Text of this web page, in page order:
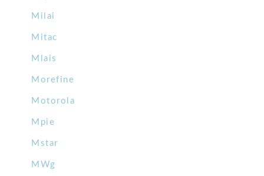
Milai
Mitac
Mlais
Morefine
Motorola
Mpie
Mstar
MWg